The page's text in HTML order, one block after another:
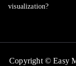
visualization?
Copyright © Easy